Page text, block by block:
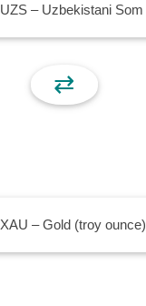
UZS – Uzbekistani Som
⇄
XAU – Gold (troy ounce)